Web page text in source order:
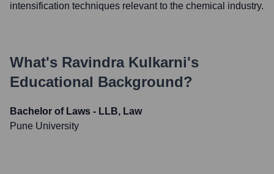
intensification techniques relevant to the chemical industry.
What's Ravindra Kulkarni's
Educational Background?
Bachelor of Laws - LLB, Law
Pune University